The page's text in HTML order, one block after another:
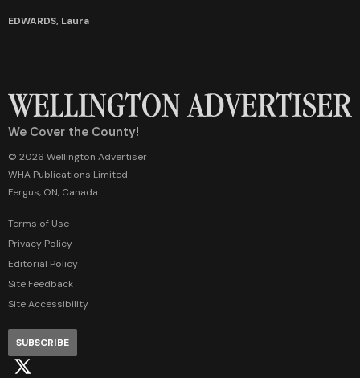
EDWARDS, Laura
We Cover the County!
© 2026 Wellington Advertiser
WHA Publications Limited
Fergus, ON, Canada
Terms of Use
Privacy Policy
Editorial Policy
Site Feedback
Site Accessibility
SUBSCRIBE